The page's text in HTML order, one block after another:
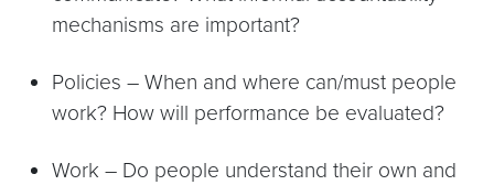
mechanisms are important?
Policies – When and where can/must people
work? How will performance be evaluated?
Work – Do people understand their own and